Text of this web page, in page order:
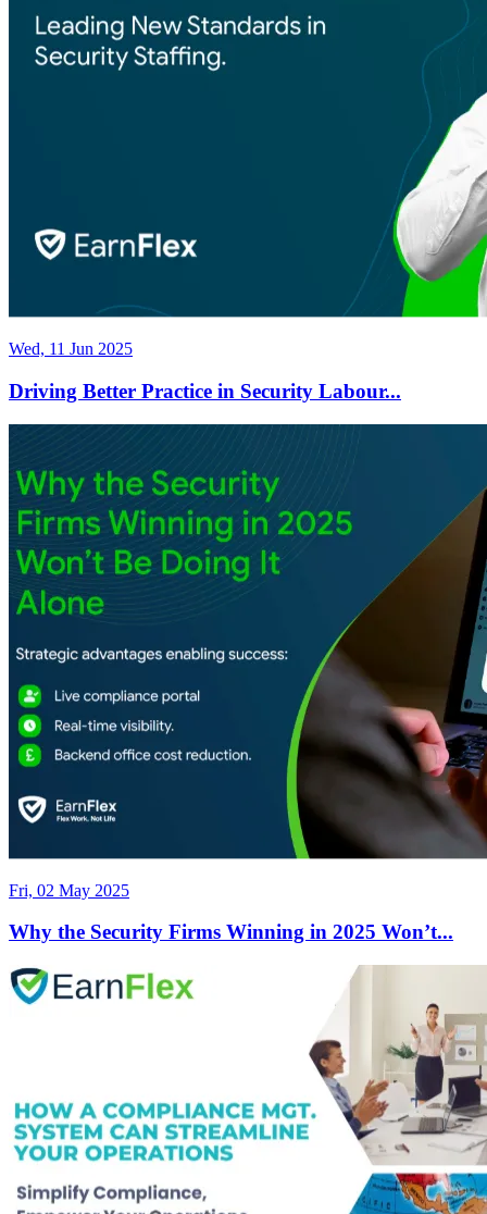
Wed, 11 Jun 2025
Driving Better Practice in Security Labour...
Fri, 02 May 2025
Why the Security Firms Winning in 2025 Won’t...